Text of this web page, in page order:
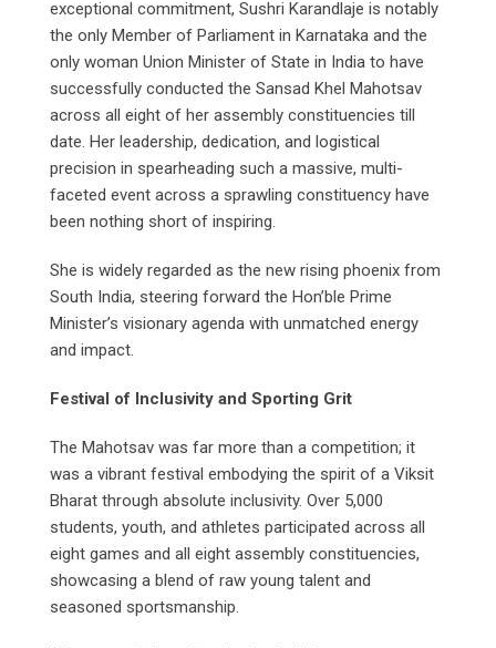
exceptional commitment, Sushri Karandlaje is notably
the only Member of Parliament in Karnataka and the
only woman Union Minister of State in India to have
successfully conducted the Sansad Khel Mahotsav
across all eight of her assembly constituencies till
date. Her leadership, dedication, and logistical
precision in spearheading such a massive, multi-
faceted event across a sprawling constituency have
been nothing short of inspiring.
She is widely regarded as the new rising phoenix from
South India, steering forward the Hon’ble Prime
Minister’s visionary agenda with unmatched energy
and impact.
Festival of Inclusivity and Sporting Grit
The Mahotsav was far more than a competition; it
was a vibrant festival embodying the spirit of a Viksit
Bharat through absolute inclusivity. Over 5,000
students, youth, and athletes participated across all
eight games and all eight assembly constituencies,
showcasing a blend of raw young talent and
seasoned sportsmanship.